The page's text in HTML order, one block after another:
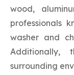
wood,
professionals
washer and
surrounding